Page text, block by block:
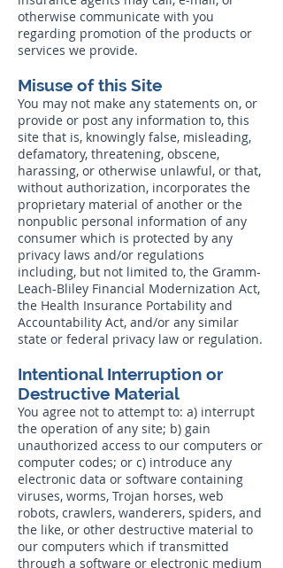
otherwise communicate with you
regarding promotion of the products or
services we provide.
Misuse of this Site
You may not make any statements on, or
provide or post any information to, this
site that is, knowingly false, misleading,
defamatory, threatening, obscene,
harassing, or otherwise unlawful, or that,
without authorization, incorporates the
proprietary material of another or the
nonpublic personal information of any
consumer which is protected by any
privacy laws and/or regulations
including, but not limited to, the Gramm-
Leach-Bliley Financial Modernization Act,
the Health Insurance Portability and
Accountability Act, and/or any similar
state or federal privacy law or regulation.
Intentional Interruption or
Destructive Material
You agree not to attempt to: a) interrupt
the operation of any site; b) gain
unauthorized access to our computers or
computer codes; or c) introduce any
electronic data or software containing
viruses, worms, Trojan horses, web
robots, crawlers, wanderers, spiders, and
the like, or other destructive material to
our computers which if transmitted
through a software or electronic medium